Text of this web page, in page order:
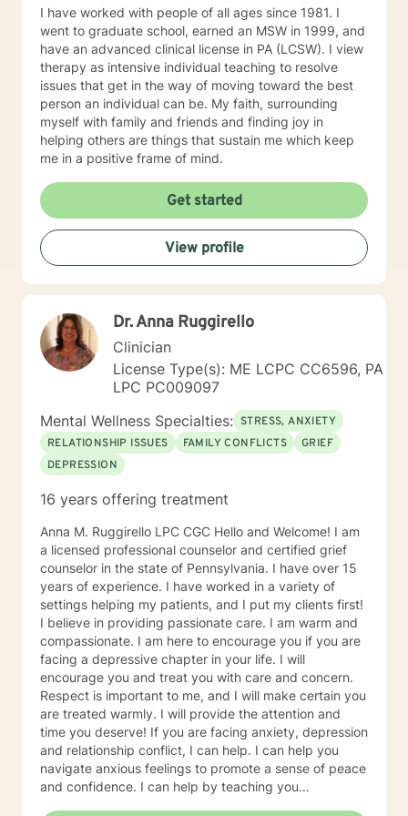
you for looking at my profile and allowing me to help
you achieve a happier and healthier life.
I have worked with people of all ages since 1981. I
went to graduate school, earned an MSW in 1999, and
have an advanced clinical license in PA (LCSW). I view
therapy as intensive individual teaching to resolve
issues that get in the way of moving toward the best
person an individual can be. My faith, surrounding
myself with family and friends and finding joy in
helping others are things that sustain me which keep
me in a positive frame of mind.
Get started
View profile
Dr. Anna Ruggirello
Clinician
License Type(s): ME LCPC CC6596, PA
LPC PC009097
Mental Wellness Specialties: STRESS, ANXIETY
RELATIONSHIP ISSUES
FAMILY CONFLICTS
GRIEF
DEPRESSION
16 years offering treatment
Anna M. Ruggirello LPC CGC Hello and Welcome! I am
a licensed professional counselor and certified grief
counselor in the state of Pennsylvania. I have over 15
years of experience. I have worked in a variety of
settings helping my patients, and I put my clients first!
I believe in providing passionate care. I am warm and
compassionate. I am here to encourage you if you are
facing a depressive chapter in your life. I will
encourage you and treat you with care and concern.
Respect is important to me, and I will make certain you
are treated warmly. I will provide the attention and
time you deserve! If you are facing anxiety, depression
and relationship conflict, I can help. I can help you
navigate anxious feelings to promote a sense of peace
and confidence. I can help by teaching you